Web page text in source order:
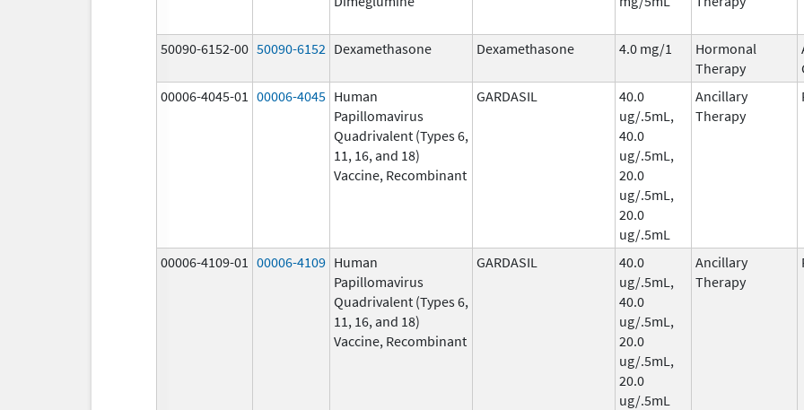
50090-6152-00 50090-6152 Dexamethasone Dexamethasone 4.0 mg/1
Hormonal
Therapy
00006-4045-01 00006-4045 Human
Papillomavirus
Quadrivalent (Types 6,
11, 16, and 18)
Vaccine, Recombinant
GARDASIL
40.0
ug/.5mL,
40.0
ug/.5mL,
20.0
ug/.5mL,
20.0
ug/.5mL
Ancillary
Therapy
00006-4109-01 00006-4109 Human
Papillomavirus
Quadrivalent (Types 6,
11, 16, and 18)
Vaccine, Recombinant
GARDASIL
40.0
ug/.5mL,
40.0
ug/.5mL,
20.0
ug/.5mL,
20.0
ug/.5mL
Ancillary
Therapy